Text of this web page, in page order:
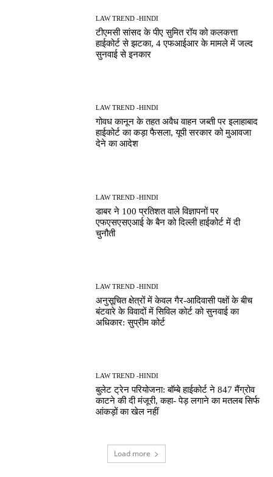
LAW TREND -HINDI
टीएमसी सांसद के पीए सुमित रॉय को कलकत्ता
हाईकोर्ट से झटका, 4 एफआईआर के मामले में जल्द
सुनवाई से इनकार
LAW TREND -HINDI
गोवध कानून के तहत अवैध वाहन जब्ती पर इलाहाबाद
हाईकोर्ट का कड़ा फैसला, यूपी सरकार को मुआवजा
देने का आदेश
LAW TREND -HINDI
डाबर ने 100 प्रतिशत वाले विज्ञापनों पर
एफएसएसएआई के बैन को दिल्ली हाईकोर्ट में दी
चुनौती
LAW TREND -HINDI
अनुसूचित क्षेत्रों में केवल गैर-आदिवासी पक्षों के बीच
बंटवारे के विवादों में सिविल कोर्ट को सुनवाई का
अधिकार: सुप्रीम कोर्ट
LAW TREND -HINDI
बुलेट ट्रेन परियोजना: बॉम्बे हाईकोर्ट ने 847 मैंग्रोव
काटने की दी मंजूरी, कहा- पेड़ लगाने का मतलब सिर्फ
आंकड़ों का खेल नहीं
Load more